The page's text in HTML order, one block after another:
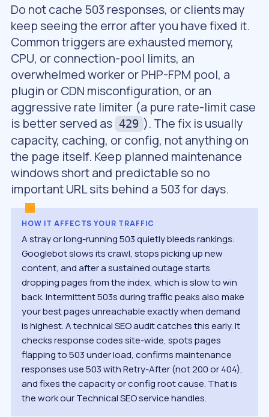
Do not cache 503 responses, or clients may
keep seeing the error after you have fixed it.
Common triggers are exhausted memory,
CPU, or connection-pool limits, an
overwhelmed worker or PHP-FPM pool, a
plugin or CDN misconfiguration, or an
aggressive rate limiter (a pure rate-limit case
is better served as 429 ). The fix is usually
capacity, caching, or config, not anything on
the page itself. Keep planned maintenance
windows short and predictable so no
important URL sits behind a 503 for days.
HOW IT AFFECTS YOUR TRAFFIC
A stray or long-running 503 quietly bleeds rankings:
Googlebot slows its crawl, stops picking up new
content, and after a sustained outage starts
dropping pages from the index, which is slow to win
back. Intermittent 503s during traffic peaks also make
your best pages unreachable exactly when demand
is highest. A technical SEO audit catches this early. It
checks response codes site-wide, spots pages
flapping to 503 under load, confirms maintenance
responses use 503 with Retry-After (not 200 or 404),
and fixes the capacity or config root cause. That is
the work our Technical SEO service handles.